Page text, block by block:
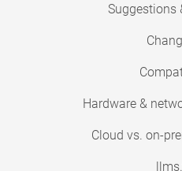
Suggestions
Hardware &
Cloud vs. on-